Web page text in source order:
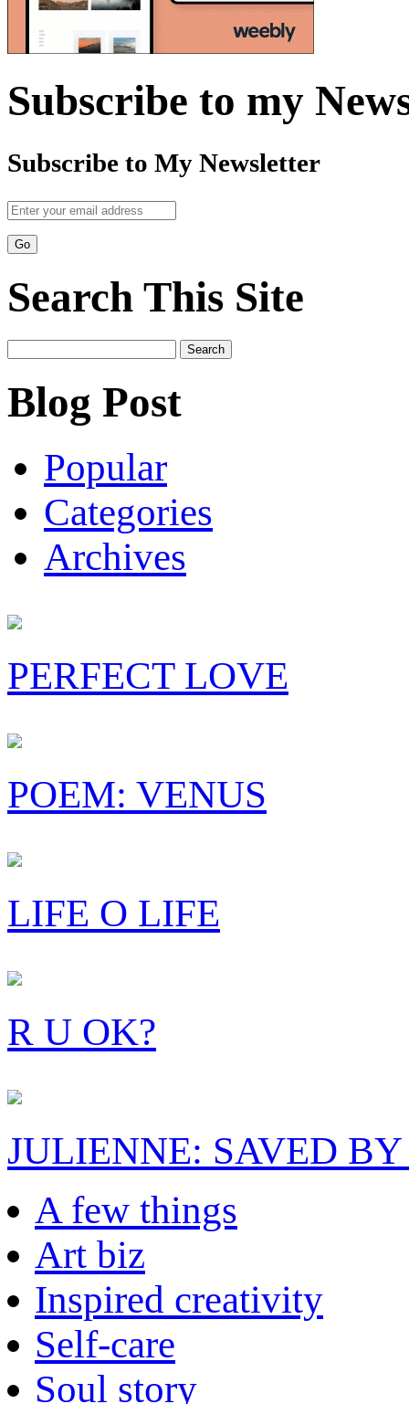
Subscribe to my
Subscribe to My Newsletter
Search This Site
for:
Blog Post
Popular
Categories
Archives
PERFECT LOVE
POEM: VENUS
LIFE O LIFE
R U OK?
JULIENNE: SAVED
A few things
Art biz
Inspired creativity
Self-care
Soul story